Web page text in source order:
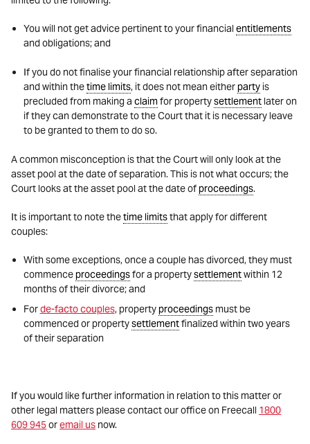
You will not get advice pertinent to your financial entitlements
and obligations; and
If you do not finalise your financial relationship after separation
and within thetime limits, it does not mean eitherpartyis
precluded from making a claimfor propertysettlementlater on
if they can demonstrate to the Court that it is necessary leave
to be granted to them to do so.
A common misconception is that the Court will only look at the
asset pool at the date of separation. This is not what occurs; the
Court looks at the asset pool at the date ofproceedings.
It is important to note thetime limitsthat apply for different
couples:
With some exceptions, once a couple has divorced, they must
commenceproceedingsfor a propertysettlementwithin 12
months of their divorce; and
Forde-facto couples, propertyproceedingsmust be
commenced or propertysettlementfinalized within two years
of their separation
If you would like further information in relation to this matter or
other legal matters please contact our office on Freecall 1800
609 945 oremail us now.